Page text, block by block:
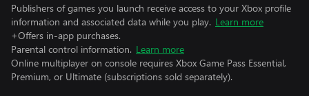
Publishers of games you launch receive access to your Xbox profile
information and associated data while you play. Learn more
+Offers in-app purchases.
Parental control information. Learn more
Online multiplayer on console requires Xbox Game Pass Essential,
Premium, or Ultimate (subscriptions sold separately).